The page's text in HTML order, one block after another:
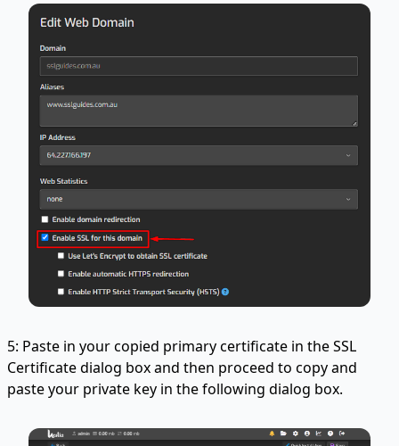
5: Paste in your copied primary certificate in the SSL
Certificate dialog box and then proceed to copy and
paste your private key in the following dialog box.